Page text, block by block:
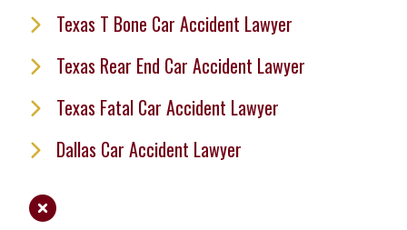
Texas T Bone Car Accident Lawyer
Texas Rear End Car Accident Lawyer
Texas Fatal Car Accident Lawyer
Dallas Car Accident Lawyer